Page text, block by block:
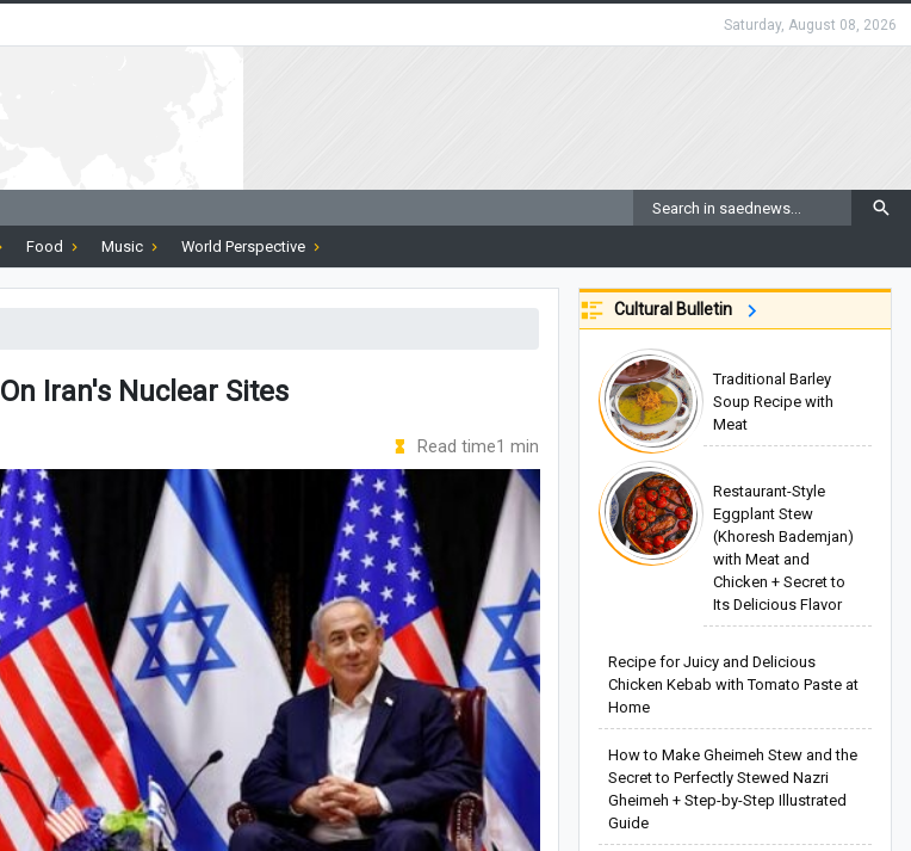
Saturday, August 08, 2026
Food Music World Perspective
Iran's Nuclear Sites
Read time1 min
Cultural Bulletin
Traditional Barley
Soup Recipe with
Meat
Restaurant-Style
Eggplant Stew
(Khoresh Bademjan)
with Meat and
Chicken + Secret to
Its Delicious Flavor
Recipe for Juicy and Delicious
Chicken Kebab with Tomato Paste at
Home
How to Make Gheimeh Stew and the
Secret to Perfectly Stewed Nazri
Gheimeh + Step-by-Step Illustrated
Guide